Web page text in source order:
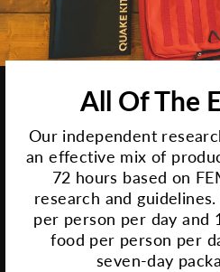
All Of The
Our independent
an effective mix of
72 hours based on
research and
per person per day and
food per person per
seven-day